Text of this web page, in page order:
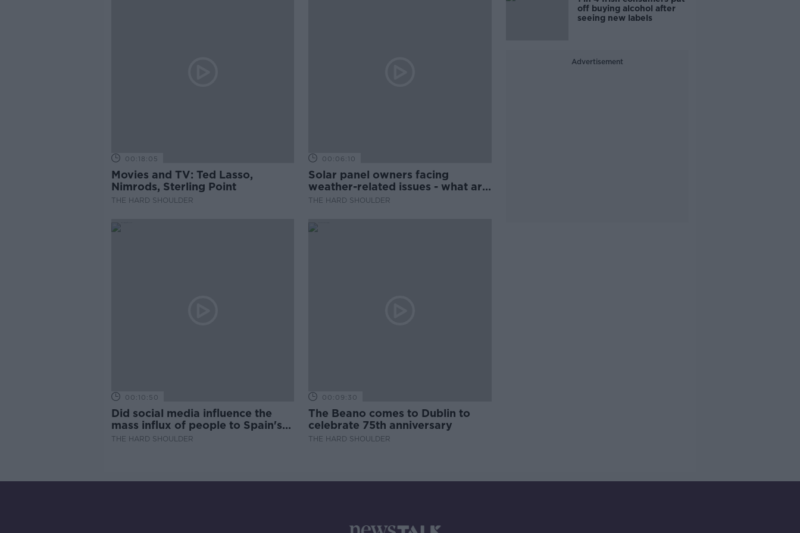
00:18:05
Movies and TV: Ted Lasso,
Nimrods, Sterling Point
THE HARD SHOULDER
00:06:10
Solar panel owners facing
weather-related issues - what are
they?
THE HARD SHOULDER
00:10:50
Did social media influence the
mass influx of people to Spain's
Ceuta?
THE HARD SHOULDER
00:09:30
The Beano comes to Dublin to
celebrate 75th anniversary
THE HARD SHOULDER
off buying alcohol after
seeing new labels
Advertisement